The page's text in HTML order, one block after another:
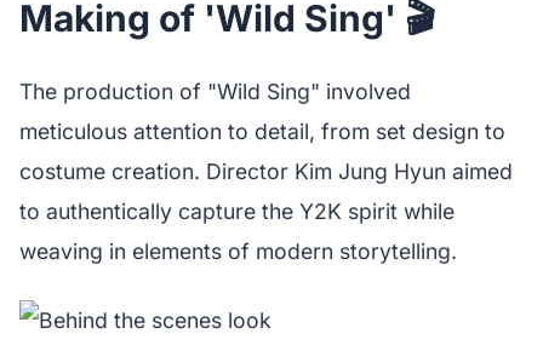
Making of 'Wild Sing' 🎬
The production of "Wild Sing" involved
meticulous attention to detail, from set design to
costume creation. Director Kim Jung Hyun aimed
to authentically capture the Y2K spirit while
weaving in elements of modern storytelling.